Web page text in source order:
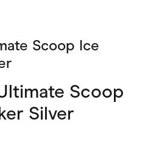
Scoop Ice
Scoop
Silver